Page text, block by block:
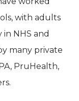
with adults
NHS and
many private
PruHealth,